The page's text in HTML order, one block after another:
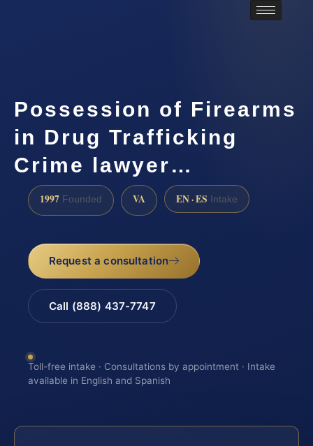
Possession of Firearms
in Drug Trafficking
Crime lawyer…
1997 Founded VA EN · ES Intake
Request a consultation
Call (888) 437-7747
Toll-free intake · Consultations by appointment · Intake
available in English and Spanish